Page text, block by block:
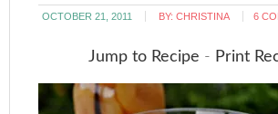
OCTOBER 21, 2011 BY:CHRISTINA 6
Jump to Recipe - Print